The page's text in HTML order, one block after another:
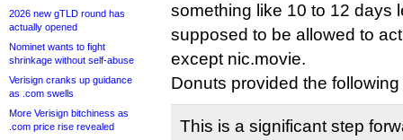
2026 new gTLD round has
actually opened
Nominet wants to fight
shrinkage without self-abuse
Verisign cranks up guidance
as .com swells
More Verisign bitchiness as
.com price rise revealed
something like 10 to 12 days
supposed to be allowed to
except nic.movie.
Donuts provided the
This is a significant step